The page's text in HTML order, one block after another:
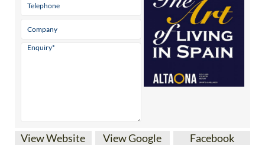
View Website
View Google
Facebook